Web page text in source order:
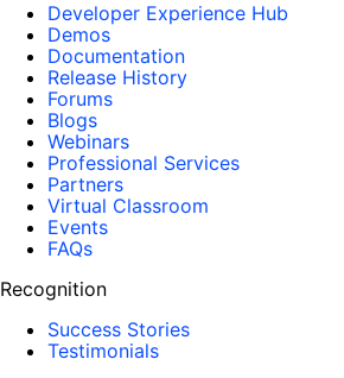
Developer Experience Hub
Demos
Documentation
Release History
Forums
Blogs
Webinars
Professional Services
Partners
Virtual Classroom
Events
FAQs
Recognition
Success Stories
Testimonials